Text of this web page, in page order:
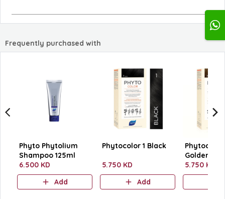
Frequently purchased with
Phyto Phytolium
Shampoo 125ml
6.500 KD
Add
Phytocolor 1 Black
5.750 KD
Add
Phytocolor
Golden
5.750 KD